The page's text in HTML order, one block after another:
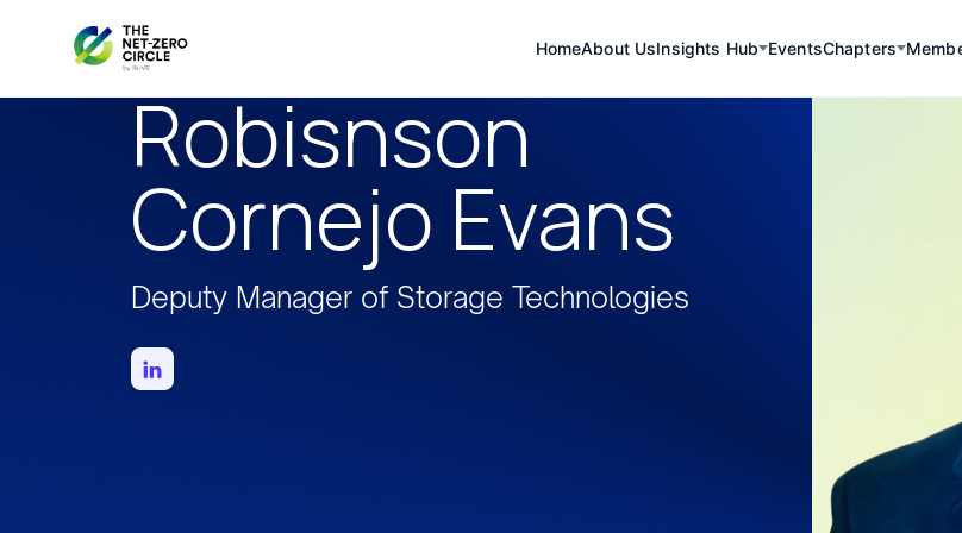
HomeAbout UsInsights Hub EventsChapters
Robisnson
Cornejo Evans
Deputy Manager of Storage Technologies